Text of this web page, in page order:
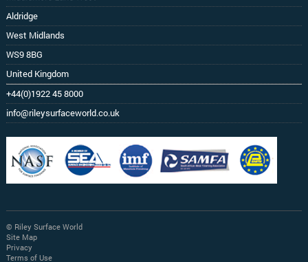
Aldridge
West Midlands
WS9 8BG
United Kingdom
+44(0)1922 45 8000
info@rileysurfaceworld.co.uk
© Riley Surface World
Site Map
Privacy
Terms of Use